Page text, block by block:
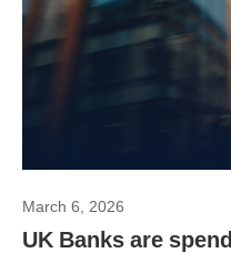
March 6, 2026
UK Banks are